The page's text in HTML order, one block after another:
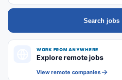
Search jobs
WORK FROM ANYWHERE
Explore remote jobs
View remote companies